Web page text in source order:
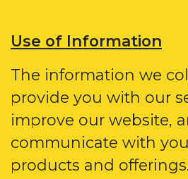
Use of Information
The information we
provide you with our
improve our website,
communicate with
products and offerings.